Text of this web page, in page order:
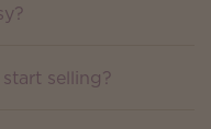
selling?